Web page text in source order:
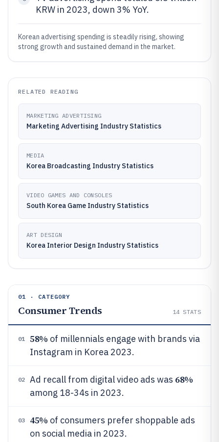
KRW in 2023, down 3% YoY.
Korean advertising spending is steadily rising, showing
strong growth and sustained demand in the market.
RELATED READING
MARKETING ADVERTISING
Marketing Advertising Industry Statistics
MEDIA
Korea Broadcasting Industry Statistics
VIDEO GAMES AND CONSOLES
South Korea Game Industry Statistics
ART DESIGN
Korea Interior Design Industry Statistics
01 · CATEGORY
Consumer Trends 14 STATS
01 58% of millennials engage with brands via
Instagram in Korea 2023.
02 Ad recall from digital video ads was 68%
among 18-34s in 2023.
03 45% of consumers prefer shoppable ads
on social media in 2023.